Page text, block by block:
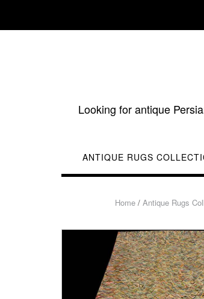
content
Looking for antique
ANTIQUE RUGS
Home/ Antique Rugs